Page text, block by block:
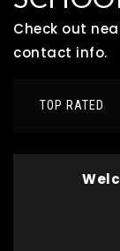
Check out
contact info.
TOP RATED